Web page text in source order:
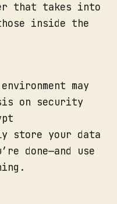
that takes into
inside the
may
on security
store your data
done—and use